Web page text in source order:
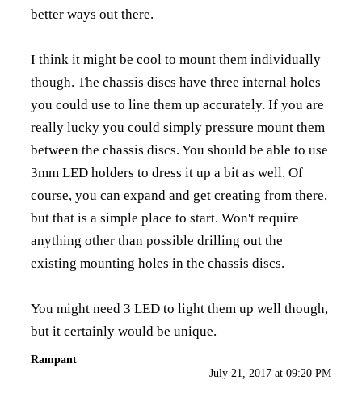
better ways out there.
I think it might be cool to mount them individually
though. The chassis discs have three internal holes
you could use to line them up accurately. If you are
really lucky you could simply pressure mount them
between the chassis discs. You should be able to use
3mm LED holders to dress it up a bit as well. Of
course, you can expand and get creating from there,
but that is a simple place to start. Won't require
anything other than possible drilling out the
existing mounting holes in the chassis discs.
You might need 3 LED to light them up well though,
but it certainly would be unique.
Rampant
July 21, 2017 at 09:20 PM